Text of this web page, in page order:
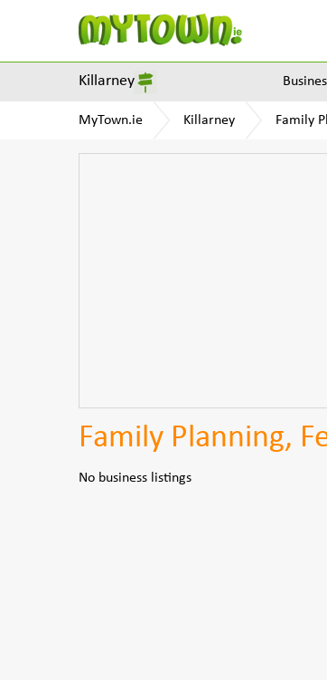
Killarney
MyTown.ie Killarney Family
Family Planning,
No business listings